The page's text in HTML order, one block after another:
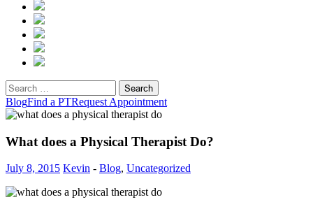
Search
for:
BlogFind a PTRequest Appointment
What does a Physical Therapist Do?
July 8, 2015 Kevin - Blog, Uncategorized